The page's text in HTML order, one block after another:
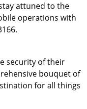
attuned to the
operations with
security of their
bouquet of
for all things